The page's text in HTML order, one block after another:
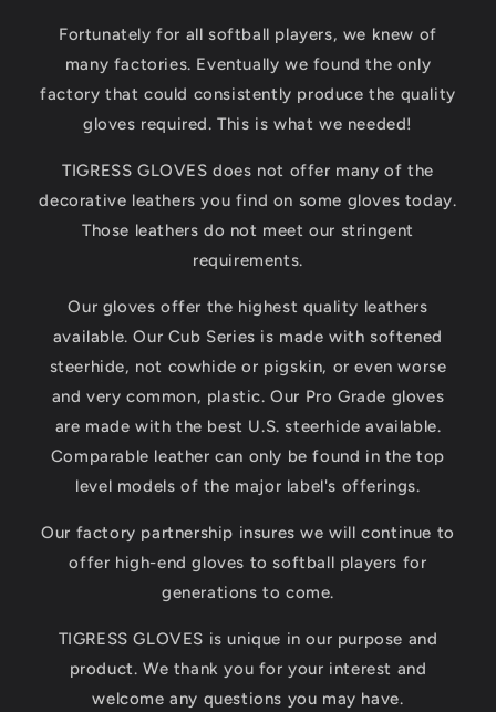
Fortunately for all softball players, we knew of
many factories. Eventually we found the only
factory that could consistently produce the quality
gloves required. This is what we needed!
TIGRESS GLOVES does not offer many of the
decorative leathers you find on some gloves today.
Those leathers do not meet our stringent
requirements.
Our gloves offer the highest quality leathers
available. Our Cub Series is made with softened
steerhide, not cowhide or pigskin, or even worse
and very common, plastic. Our Pro Grade gloves
are made with the best U.S. steerhide available.
Comparable leather can only be found in the top
level models of the major label's offerings.
Our factory partnership insures we will continue to
offer high-end gloves to softball players for
generations to come.
TIGRESS GLOVES is unique in our purpose and
product. We thank you for your interest and
welcome any questions you may have.